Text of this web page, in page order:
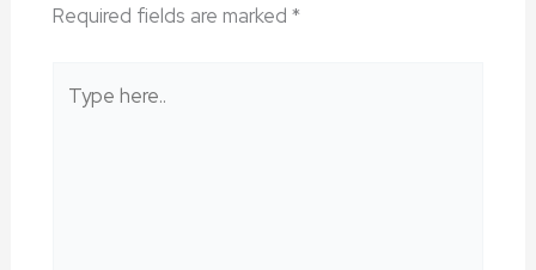
Required fields are marked *
here..